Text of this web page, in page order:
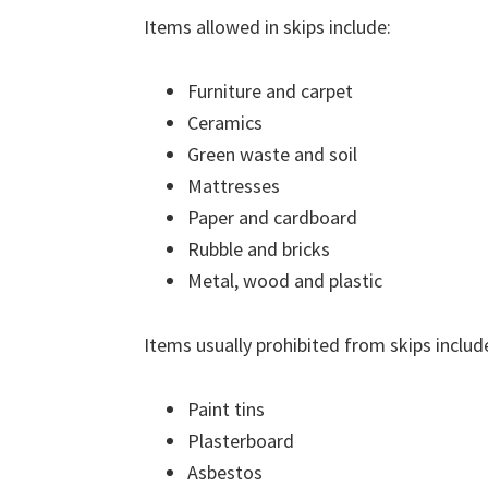
Items allowed in skips include:
Furniture and carpet
Ceramics
Green waste and soil
Mattresses
Paper and cardboard
Rubble and bricks
Metal, wood and plastic
Items usually prohibited from skips
Paint tins
Plasterboard
Asbestos